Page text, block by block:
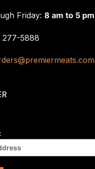
Friday: 8 am to 5 pm
277-5888